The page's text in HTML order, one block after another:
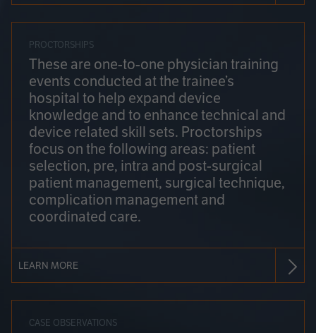
PROCTORSHIPS
These are one-to-one physician training
events conducted at the trainee’s
hospital to help expand device
knowledge and to enhance technical and
device related skill sets. Proctorships
focus on the following areas: patient
selection, pre, intra and post-surgical
patient management, surgical technique,
complication management and
coordinated care.
LEARN MORE
CASE OBSERVATIONS